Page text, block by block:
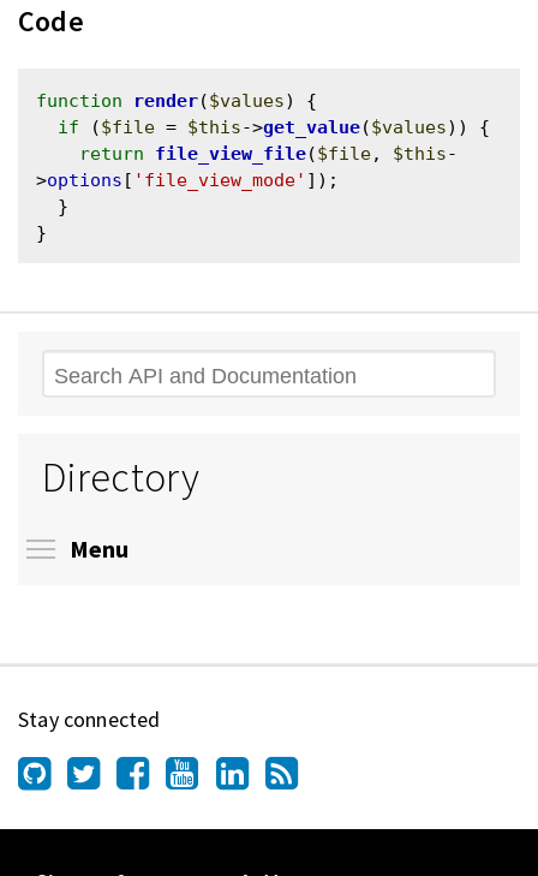
Code
function render($values) {
if ($file = $this->get_value($values)) {
return
file_view_file($file, $this-
>options [ 'file_view_mode' ]);
Search
Directory
Menu
Stay connected